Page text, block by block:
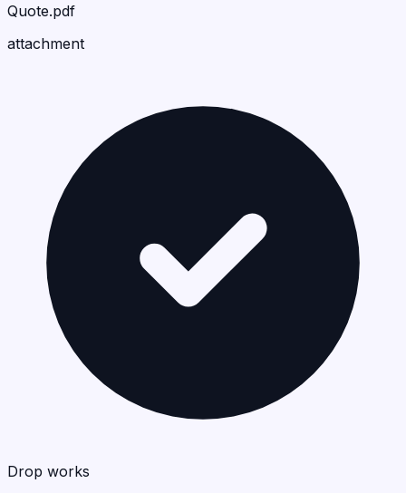
Quote.pdf
attachment
Drop works